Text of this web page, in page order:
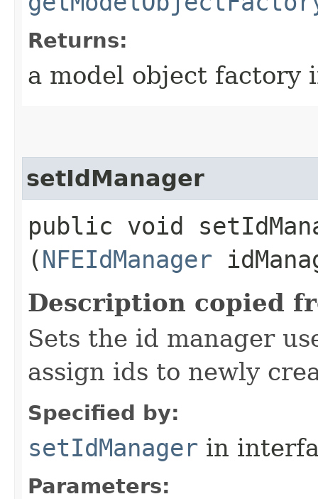
Returns:
a model object factory
setIdManager
public void
(NFEIdManager
Description copied
Sets the id manager
assign ids to newly
Specified by:
setIdManager in
Parameters: